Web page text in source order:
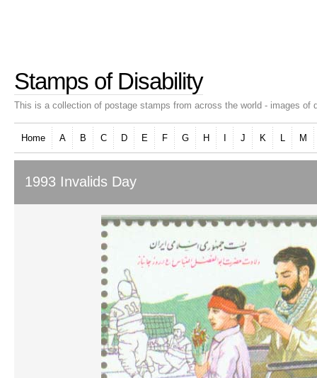
Stamps of Disability
This is a collection of postage stamps from across the world - images of
Home A B C D E F G H J K L M
1993 Invalids Day